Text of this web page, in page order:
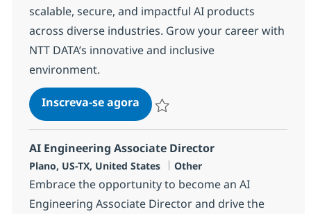
scalable, secure, and impactful AI products
across diverse industries. Grow your career with
NTT DATA’s innovative and inclusive
environment.
Inscreva-se agoraAI Engineering Associate
AI Engineering Associate Director
Localização
Plano, US-TX, United States Categoria
Other
Embrace the opportunity to become an AI
Engineering Associate Director and drive the